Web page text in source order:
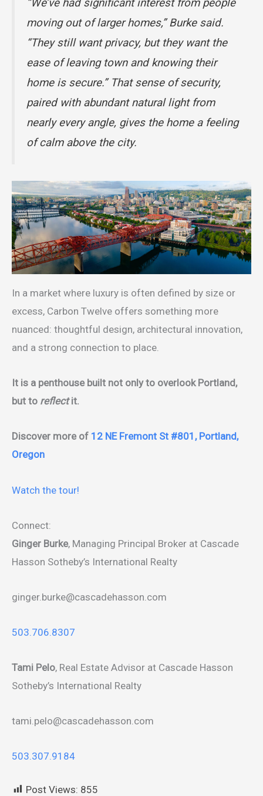
“We’ve had significant interest from people
moving out of larger homes,” Burke said.
“They still want privacy, but they want the
ease of leaving town and knowing their
home is secure.” That sense of security,
paired with abundant natural light from
nearly every angle, gives the home a feeling
of calm above the city.
In a market where luxury is often defined by size or
excess, Carbon Twelve offers something more
nuanced: thoughtful design, architectural innovation,
and a strong connection to place.
It is a penthouse built not only to overlook Portland,
but to reflectit.
Discover more of 12 NE Fremont St #801, Portland,
Oregon
Watch the tour!
Connect:
Ginger Burke, Managing Principal Broker at Cascade
Hasson Sotheby’s International Realty
ginger.burke@cascadehasson.com
503.706.8307
Tami Pelo, Real Estate Advisor at Cascade Hasson
Sotheby’s International Realty
tami.pelo@cascadehasson.com
503.307.9184
Post Views: 855